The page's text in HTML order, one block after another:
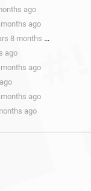
ago
ago
8 months ago
ago
ago
ago
ago